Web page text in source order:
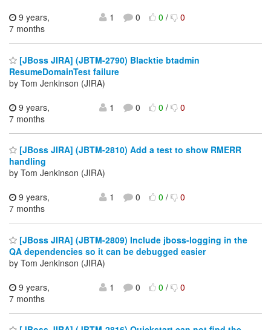
9 years,
7 months
1 0 0/ 0
[JBoss JIRA] (JBTM-2790) Blacktie btadmin
ResumeDomainTest failure
by Tom Jenkinson (JIRA)
9 years,
7 months
1 0 0/ 0
[JBoss JIRA] (JBTM-2810) Add a test to show RMERR
handling
by Tom Jenkinson (JIRA)
9 years,
7 months
1 0 0/ 0
[JBoss JIRA] (JBTM-2809) Include jboss-logging in the
QA dependencies so it can be debugged easier
by Tom Jenkinson (JIRA)
9 years,
7 months
1 0 0/ 0